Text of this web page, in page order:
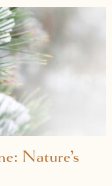
Nature’s